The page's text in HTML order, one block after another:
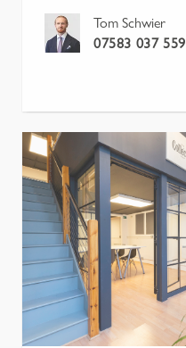
Tom Schwier
07583 037 559